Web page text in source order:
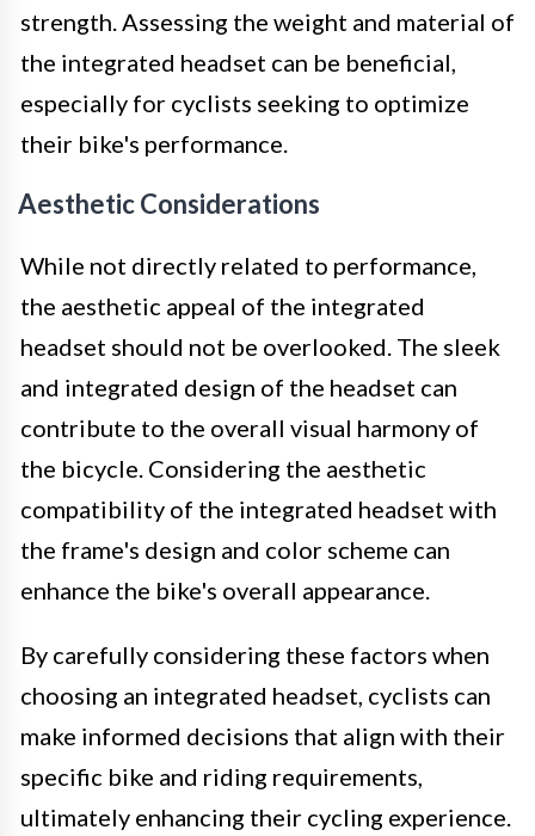
strength. Assessing the weight and material of
the integrated headset can be beneficial,
especially for cyclists seeking to optimize
their bike's performance.
Aesthetic Considerations
While not directly related to performance,
the aesthetic appeal of the integrated
headset should not be overlooked. The sleek
and integrated design of the headset can
contribute to the overall visual harmony of
the bicycle. Considering the aesthetic
compatibility of the integrated headset with
the frame's design and color scheme can
enhance the bike's overall appearance.
By carefully considering these factors when
choosing an integrated headset, cyclists can
make informed decisions that align with their
specific bike and riding requirements,
ultimately enhancing their cycling experience.